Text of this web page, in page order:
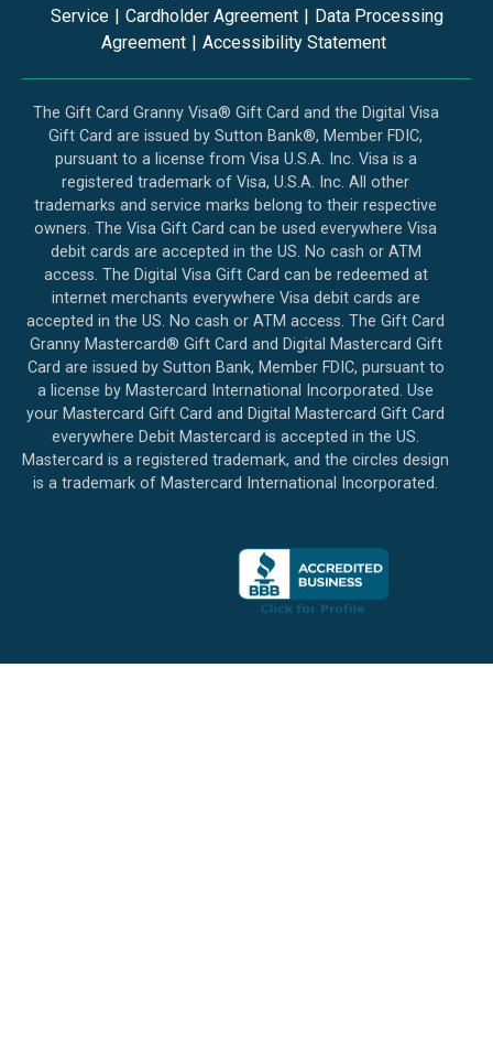
Service | Cardholder Agreement | Data Processing
Agreement | Accessibility Statement
The Gift Card Granny Visa® Gift Card and the Digital Visa
Gift Card are issued by Sutton Bank®, Member FDIC,
pursuant to a license from Visa U.S.A. Inc. Visa is a
registered trademark of Visa, U.S.A. Inc. All other
trademarks and service marks belong to their respective
owners. The Visa Gift Card can be used everywhere Visa
debit cards are accepted in the US. No cash or ATM
access. The Digital Visa Gift Card can be redeemed at
internet merchants everywhere Visa debit cards are
accepted in the US. No cash or ATM access. The Gift Card
Granny Mastercard® Gift Card and Digital Mastercard Gift
Card are issued by Sutton Bank, Member FDIC, pursuant to
a license by Mastercard International Incorporated. Use
your Mastercard Gift Card and Digital Mastercard Gift Card
everywhere Debit Mastercard is accepted in the US.
Mastercard is a registered trademark, and the circles design
is a trademark of Mastercard International Incorporated.